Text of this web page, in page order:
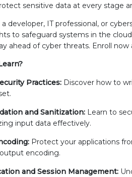
sensitive data at every stage
developer, IT professional, or
to safeguard systems in the
ahead of cyber threats. Enroll now
Practices: Discover how to
and Sanitization: Learn to
input data effectively.
Protect your applications
encoding.
and Session Management: